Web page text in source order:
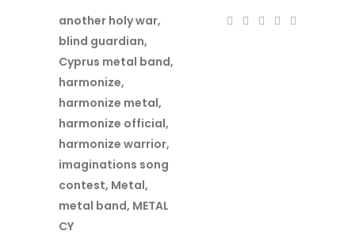
another holy war,
blind guardian,
Cyprus metal band,
harmonize,
harmonize metal,
harmonize official,
harmonize warrior,
imaginations song
contest, Metal,
metal band, METAL
CY